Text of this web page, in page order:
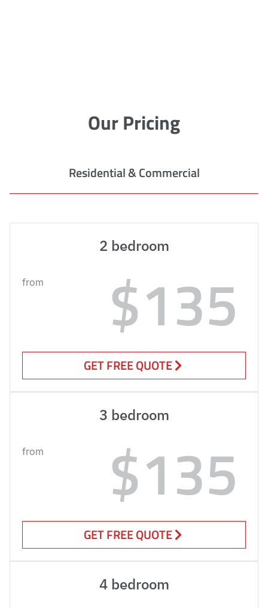
Our Pricing
Residential & Commercial
2 bedroom
from $135
GET FREE QUOTE
3 bedroom
from $135
GET FREE QUOTE
4 bedroom